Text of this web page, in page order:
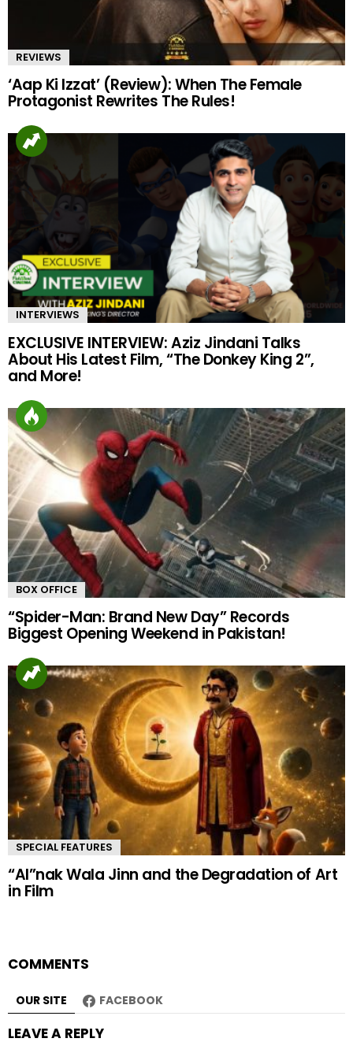
REVIEWS
‘Aap Ki Izzat’ (Review): When The Female
Protagonist Rewrites The Rules!
INTERVIEWS
EXCLUSIVE INTERVIEW: Aziz Jindani Talks
About His Latest Film, “The Donkey King 2”,
and More!
BOX OFFICE
“Spider-Man: Brand New Day” Records
Biggest Opening Weekend in Pakistan!
SPECIAL FEATURES
“AI”nak Wala Jinn and the Degradation of Art
in Film
COMMENTS
OUR SITE FACEBOOK
LEAVE A REPLY